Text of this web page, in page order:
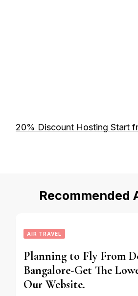
20% Discount Hosting Start
Recommended
AIR TRAVEL
Planning to Fly From
Bangalore-Get The
Our Website.